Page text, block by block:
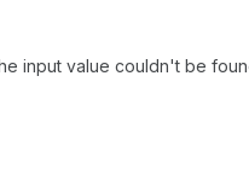
input value couldn't be